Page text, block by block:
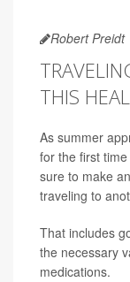
Robert Preidt
THIS
As summer
for the first
sure to make
traveling to
That includes
the necessary
medications.